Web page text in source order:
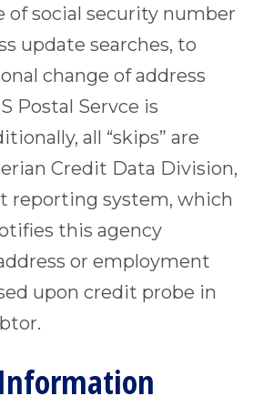
of social security number
update searches, to
change of address
Postal Servce is
all “skips” are
Credit Data Division,
reporting system, which
this agency
or employment
upon credit probe in